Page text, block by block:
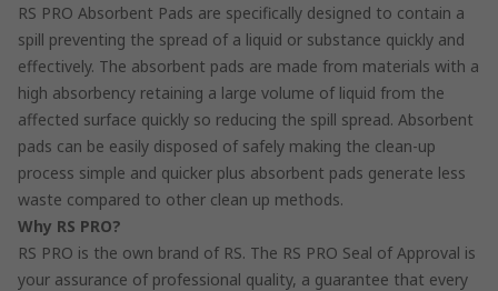
RS PRO Absorbent Pads are specifically designed to contain a
spill preventing the spread of a liquid or substance quickly and
effectively. The absorbent pads are made from materials with a
high absorbency retaining a large volume of liquid from the
affected surface quickly so reducing the spill spread. Absorbent
pads can be easily disposed of safely making the clean-up
process simple and quicker plus absorbent pads generate less
waste compared to other clean up methods.
Why RS PRO?
RS PRO is the own brand of RS. The RS PRO Seal of Approval is
your assurance of professional quality, a guarantee that every